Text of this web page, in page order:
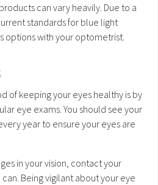
can vary heavily. Due to a
standards for blue light
options with your optometrist.
of keeping your eyes healthy is by
eye exams. You should see your
year to ensure your eyes are
in your vision, contact your
Being vigilant about your eye